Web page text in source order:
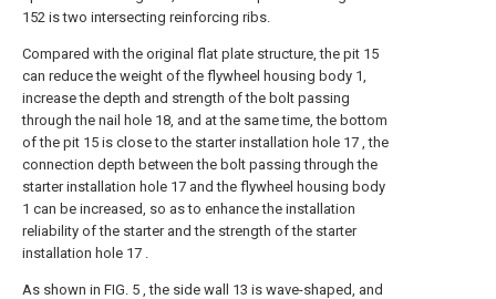
152 is two intersecting reinforcing ribs.
Compared with the original flat plate structure, the pit 15
can reduce the weight of the flywheel housing body 1,
increase the depth and strength of the bolt passing
through the nail hole 18, and at the same time, the bottom
of the pit 15 is close to the starter installation hole 17 , the
connection depth between the bolt passing through the
starter installation hole 17 and the flywheel housing body
1 can be increased, so as to enhance the installation
reliability of the starter and the strength of the starter
installation hole 17 .
As shown in FIG. 5 , the side wall 13 is wave-shaped, and